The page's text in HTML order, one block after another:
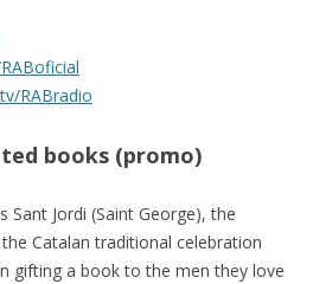
RABradio
books (promo)
Jordi (Saint George), the
Catalan traditional celebration
gifting a book to the men they love